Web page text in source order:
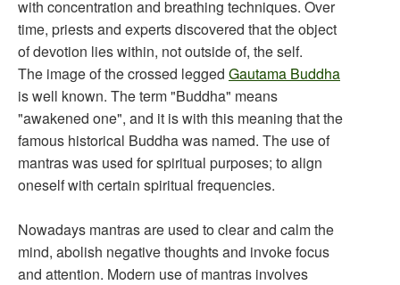
with concentration and breathing techniques. Over
time, priests and experts discovered that the object
of devotion lies within, not outside of, the self.
The image of the crossed legged Gautama Buddha
is well known. The term "Buddha" means
"awakened one", and it is with this meaning that the
famous historical Buddha was named. The use of
mantras was used for spiritual purposes; to align
oneself with certain spiritual frequencies.
Nowadays mantras are used to clear and calm the
mind, abolish negative thoughts and invoke focus
and attention. Modern use of mantras involves